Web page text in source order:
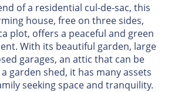
of a residential cul-de-sac, this
house, free on three sides,
plot, offers a peaceful and green
With its beautiful garden, large
garages, an attic that can be
garden shed, it has many assets
seeking space and tranquility.